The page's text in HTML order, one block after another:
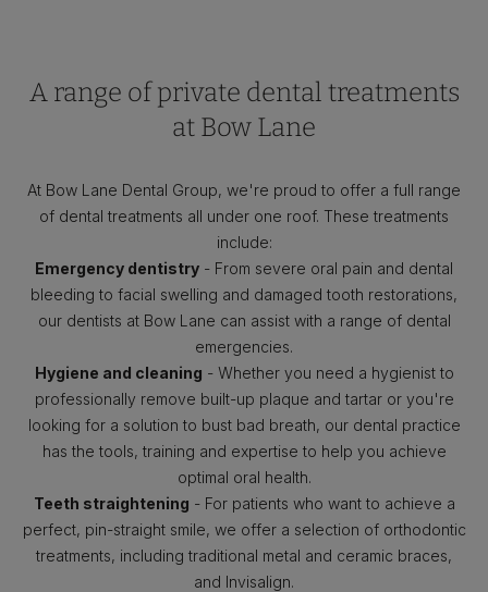
A range of private dental treatments
at Bow Lane
At Bow Lane Dental Group, we're proud to offer a full range
of dental treatments all under one roof. These treatments
include:
Emergency dentistry - From severe oral pain and dental
bleeding to facial swelling and damaged tooth restorations,
our dentists at Bow Lane can assist with a range of dental
emergencies.
Hygiene and cleaning - Whether you need a hygienist to
professionally remove built-up plaque and tartar or you're
looking for a solution to bust bad breath, our dental practice
has the tools, training and expertise to help you achieve
optimal oral health.
Teeth straightening - For patients who want to achieve a
perfect, pin-straight smile, we offer a selection of orthodontic
treatments, including traditional metal and ceramic braces,
and Invisalign.